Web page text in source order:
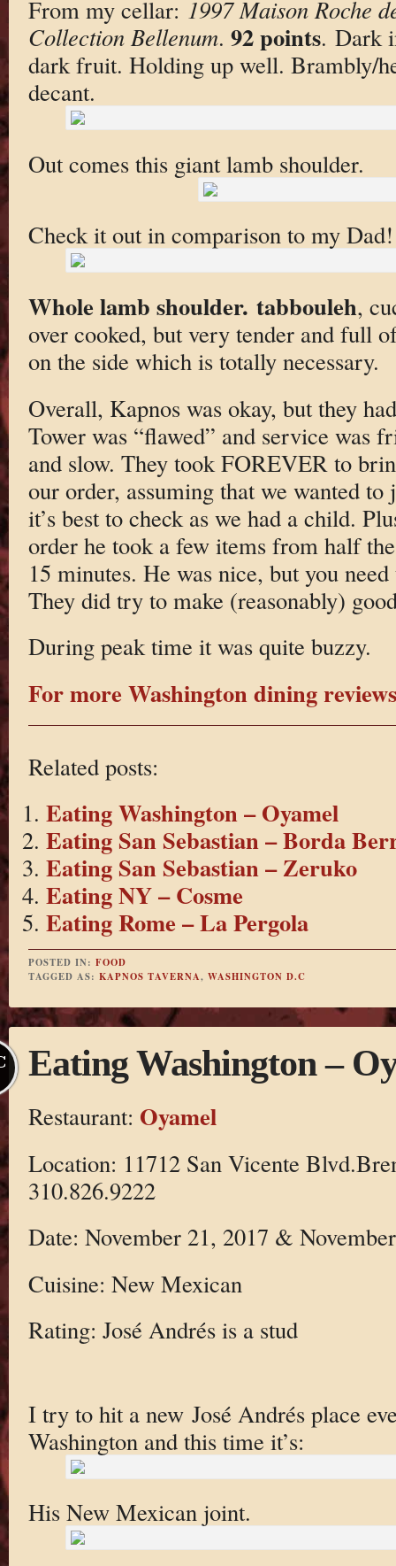
From my cellar: 1997 Maison Roche
Collection Bellenum. 92 points. Dark
dark fruit. Holding up well. Brambly/
decant.
Out comes this giant lamb shoulder.
Check it out in comparison to my Dad!
Whole lamb shoulder. tabbouleh,
over cooked, but very tender and full
on the side which is totally necessary.
Overall, Kapnos was okay, but they
Tower was “flawed” and service was
and slow. They took FOREVER to
our order, assuming that we wanted
it’s best to check as we had a child.
order he took a few items from half
15 minutes. He was nice, but you
They did try to make (reasonably)
During peak time it was quite buzzy.
For more Washington dining
Related posts:
Eating Washington – Oyamel
Eating San Sebastian – Borda
Eating San Sebastian – Zeruko
Eating NY – Cosme
Eating Rome – La Pergola
POSTED IN: FOOD
TAGGED AS: KAPNOS TAVERNA, WASHINGTON D.C
Eating Washington –
Restaurant: Oyamel
Location: 11712 San Vicente
310.826.9222
Date: November 21, 2017 &
Cuisine: New Mexican
Rating: José Andrés is a stud
I try to hit a new José Andrés place
Washington and this time it’s:
His New Mexican joint.